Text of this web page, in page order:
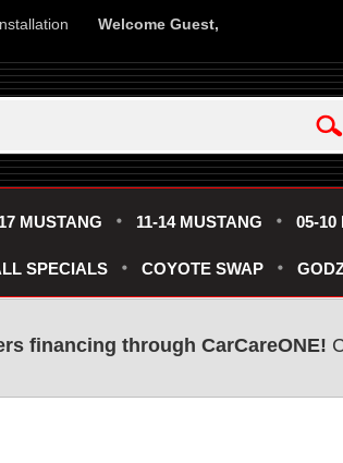
Welcome Guest,
MUSTANG 11-14 MUSTANG 05-10
SPECIALS COYOTE SWAP
financing through CarCareONE!